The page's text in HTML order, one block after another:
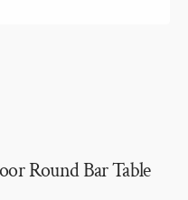
Round Bar Table